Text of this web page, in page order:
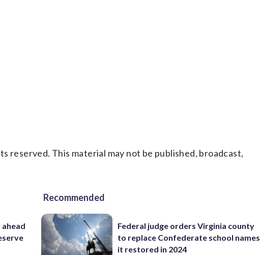
reserved. This material may not be published, broadcast,
Recommended
Federal judge orders Virginia county
to replace Confederate school names
it restored in 2024